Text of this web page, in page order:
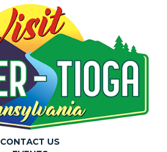
CONTACT US